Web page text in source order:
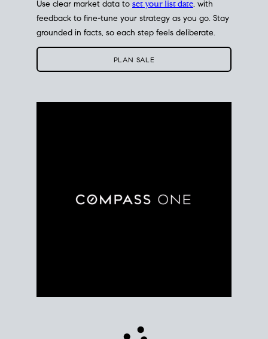
Use clear market data to set your list date, with
feedback to fine-tune your strategy as you go. Stay
grounded in facts, so each step feels deliberate.
PLAN SALE